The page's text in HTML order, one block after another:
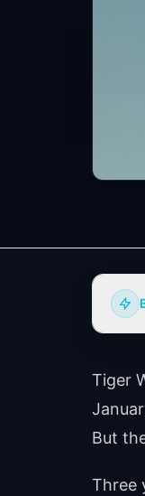
Tiger
But
Three